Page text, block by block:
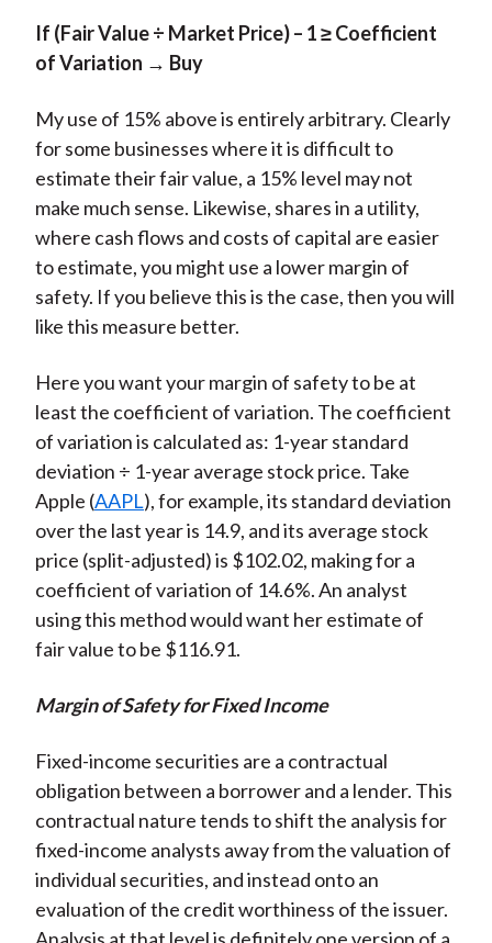
If (Fair Value ÷ Market Price) – 1 ≥ Coefficient
of Variation → Buy
My use of 15% above is entirely arbitrary. Clearly
for some businesses where it is difficult to
estimate their fair value, a 15% level may not
make much sense. Likewise, shares in a utility,
where cash flows and costs of capital are easier
to estimate, you might use a lower margin of
safety. If you believe this is the case, then you will
like this measure better.
Here you want your margin of safety to be at
least the coefficient of variation. The coefficient
of variation is calculated as: 1-year standard
deviation ÷ 1-year average stock price. Take
Apple (AAPL), for example, its standard deviation
over the last year is 14.9, and its average stock
price (split-adjusted) is $102.02, making for a
coefficient of variation of 14.6%. An analyst
using this method would want her estimate of
fair value to be $116.91.
Margin of Safety for Fixed Income
Fixed-income securities are a contractual
obligation between a borrower and a lender. This
contractual nature tends to shift the analysis for
fixed-income analysts away from the valuation of
individual securities, and instead onto an
evaluation of the credit worthiness of the issuer.